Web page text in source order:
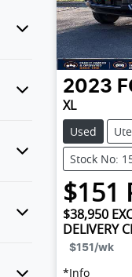
2023
XL
Used Ute
Stock No:
$151
$38,950
DELIVERY
$151 /wk
*Info